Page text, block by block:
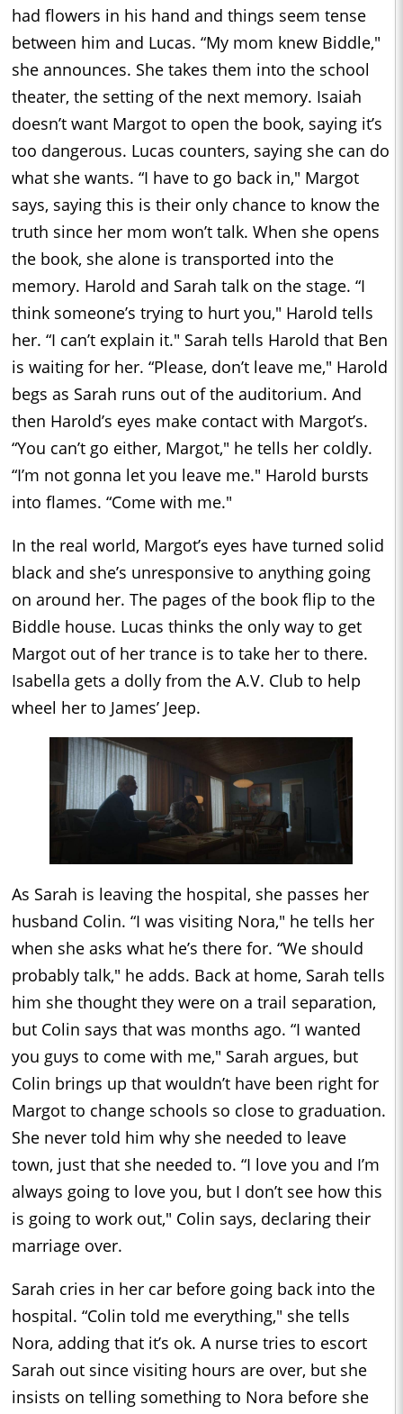
had flowers in his hand and things seem tense
between him and Lucas. “My mom knew Biddle,"
she announces. She takes them into the school
theater, the setting of the next memory. Isaiah
doesn’t want Margot to open the book, saying it’s
too dangerous. Lucas counters, saying she can do
what she wants. “I have to go back in," Margot
says, saying this is their only chance to know the
truth since her mom won’t talk. When she opens
the book, she alone is transported into the
memory. Harold and Sarah talk on the stage. “I
think someone’s trying to hurt you," Harold tells
her. “I can’t explain it." Sarah tells Harold that Ben
is waiting for her. “Please, don’t leave me," Harold
begs as Sarah runs out of the auditorium. And
then Harold’s eyes make contact with Margot’s.
“You can’t go either, Margot," he tells her coldly.
“I’m not gonna let you leave me." Harold bursts
into flames. “Come with me."
In the real world, Margot’s eyes have turned solid
black and she’s unresponsive to anything going
on around her. The pages of the book flip to the
Biddle house. Lucas thinks the only way to get
Margot out of her trance is to take her to there.
Isabella gets a dolly from the A.V. Club to help
wheel her to James’ Jeep.
As Sarah is leaving the hospital, she passes her
husband Colin. “I was visiting Nora," he tells her
when she asks what he’s there for. “We should
probably talk," he adds. Back at home, Sarah tells
him she thought they were on a trail separation,
but Colin says that was months ago. “I wanted
you guys to come with me," Sarah argues, but
Colin brings up that wouldn’t have been right for
Margot to change schools so close to graduation.
She never told him why she needed to leave
town, just that she needed to. “I love you and I’m
always going to love you, but I don’t see how this
is going to work out," Colin says, declaring their
marriage over.
Sarah cries in her car before going back into the
hospital. “Colin told me everything," she tells
Nora, adding that it’s ok. A nurse tries to escort
Sarah out since visiting hours are over, but she
insists on telling something to Nora before she